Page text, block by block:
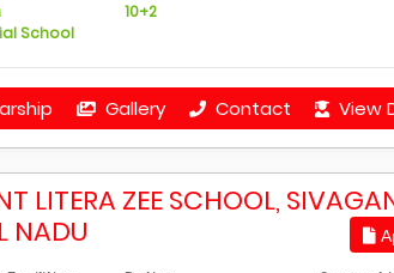
School
10+2
Gallery Contact View
LITERA ZEE SCHOOL,
NADU